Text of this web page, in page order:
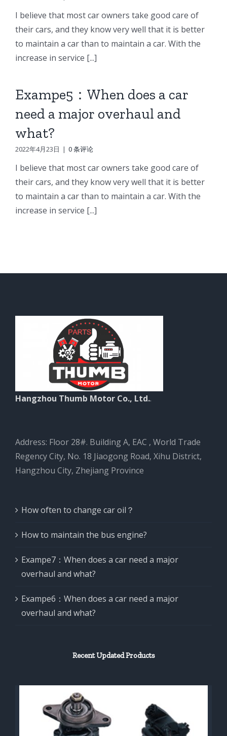
I believe that most car owners take good care of
their cars, and they know very well that it is better
to maintain a car than to maintain a car. With the
increase in service [...]
Exampe5：When does a car
need a major overhaul and
what?
2022年4月23日 | 0 条评论
I believe that most car owners take good care of
their cars, and they know very well that it is better
to maintain a car than to maintain a car. With the
increase in service [...]
Hangzhou Thumb Motor Co., Ltd..
Address: Floor 28#. Building A, EAC , World Trade
Regency City, No. 18 Jiaogong Road, Xihu District,
Hangzhou City, Zhejiang Province
How often to change car oil？
How to maintain the bus engine?
Exampe7：When does a car need a major
overhaul and what?
Exampe6：When does a car need a major
overhaul and what?
Recent Updated Products